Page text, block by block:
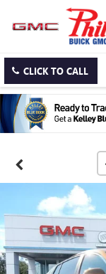
CLICK TO CALL